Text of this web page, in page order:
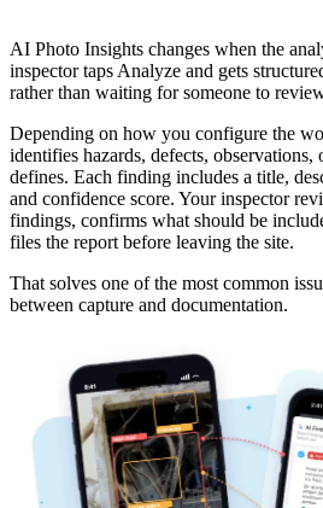
AI Photo Insights changes when the
inspector taps Analyze and gets
rather than waiting for someone to
Depending on how you configure the
identifies hazards, defects,
defines. Each finding includes a title,
and confidence score. Your inspector
findings, confirms what should be
files the report before leaving the site.
That solves one of the most common
between capture and documentation.